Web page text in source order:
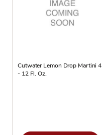
Cutwater Lemon Drop Martini 4
- 12 Fl. Oz.